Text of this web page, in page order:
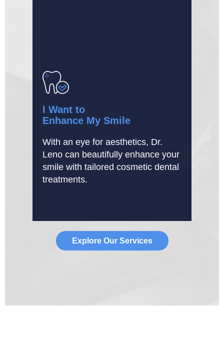
I Want to
Enhance My Smile
With an eye for aesthetics, Dr.
Leno can beautifully enhance your
smile with tailored cosmetic dental
treatments.
Explore Our Services